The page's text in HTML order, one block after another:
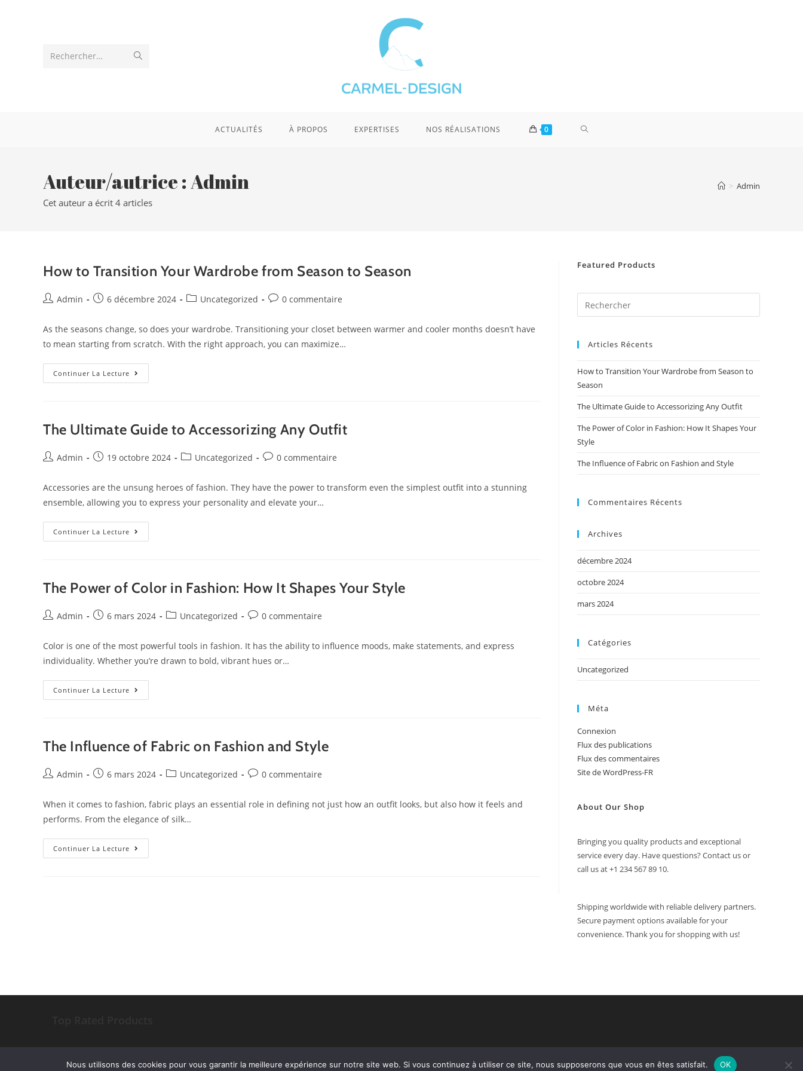
Rechercher…
ACTUALITÉS À PROPOS EXPERTISES NOS RÉALISATIONS 0
Auteur/autrice :Admin
Cet auteur a écrit 4 articles
> Admin
How to Transition Your Wardrobe from Season to Season
Admin 6 décembre 2024 Uncategorized 0 commentaire
As the seasons change, so does your wardrobe. Transitioning your closet between warmer and cooler months doesn’t have
to mean starting from scratch. With the right approach, you can maximize…
Continuer La Lecture
The Ultimate Guide to Accessorizing Any Outfit
Admin 19 octobre 2024 Uncategorized 0 commentaire
Accessories are the unsung heroes of fashion. They have the power to transform even the simplest outfit into a stunning
ensemble, allowing you to express your personality and elevate your…
Continuer La Lecture
The Power of Color in Fashion: How It Shapes Your Style
Admin 6 mars 2024 Uncategorized 0 commentaire
Color is one of the most powerful tools in fashion. It has the ability to influence moods, make statements, and express
individuality. Whether you’re drawn to bold, vibrant hues or…
Continuer La Lecture
The Influence of Fabric on Fashion and Style
Admin 6 mars 2024 Uncategorized 0 commentaire
When it comes to fashion, fabric plays an essential role in defining not just how an outfit looks, but also how it feels and
performs. From the elegance of silk…
Continuer La Lecture
Featured Products
Articles Récents
How to Transition Your Wardrobe from Season to
Season
The Ultimate Guide to Accessorizing Any Outfit
The Power of Color in Fashion: How It Shapes Your
Style
The Influence of Fabric on Fashion and Style
Commentaires Récents
Archives
décembre 2024
octobre 2024
mars 2024
Catégories
Uncategorized
Méta
Connexion
Flux des publications
Flux des commentaires
Site de WordPress-FR
About Our Shop
Bringing you quality products and exceptional
service every day. Have questions? Contact us or
call us at +1 234 567 89 10.
Shipping worldwide with reliable delivery partners.
Secure payment options available for your
convenience. Thank you for shopping with us!
Nous utilisons des cookies pour vous garantir la meilleure expérience sur notre site web. Si vous continuez à utiliser ce site, nous supposerons que vous en êtes satisfait. OK